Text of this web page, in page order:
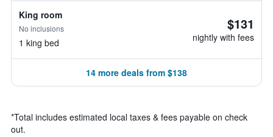
King room
No inclusions
1 king bed
$131
nightly with fees
14 more deals from $138
*Total includes estimated local taxes & fees payable on check
out.